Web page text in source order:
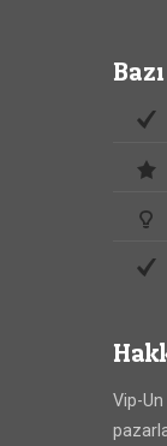
Vip-Un